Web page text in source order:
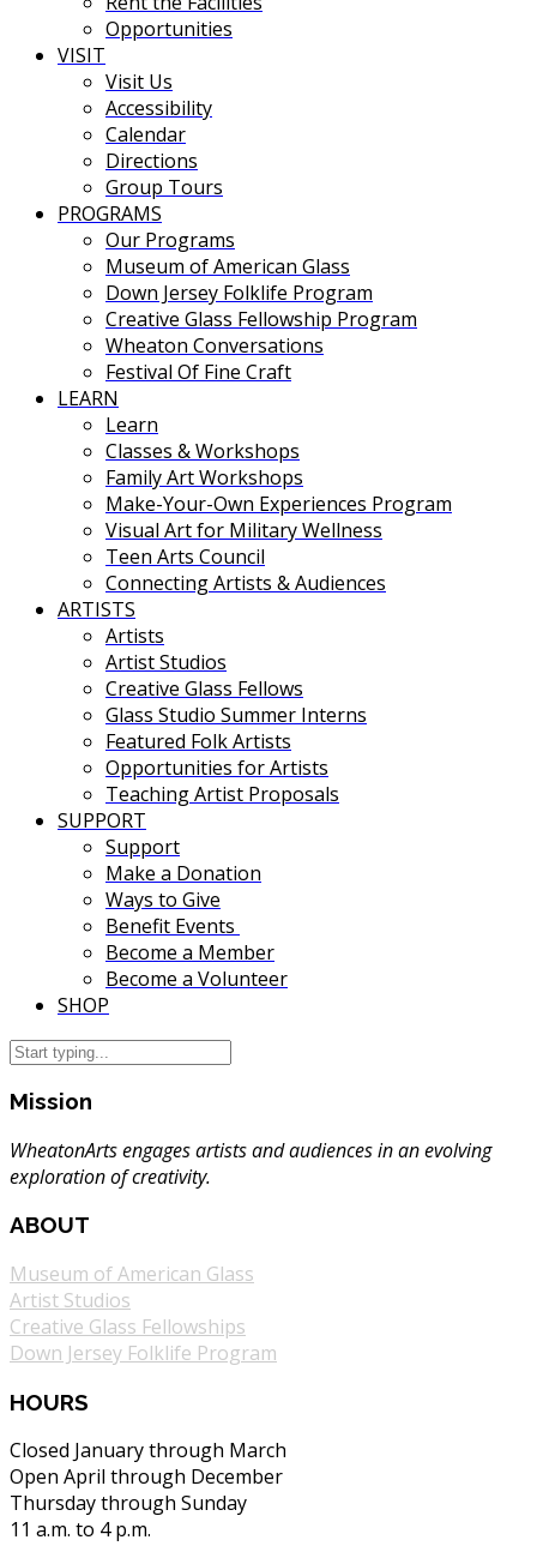
Opportunities
VISIT
Visit Us
Accessibility
Calendar
Directions
Group Tours
PROGRAMS
Our Programs
Museum of American Glass
Down Jersey Folklife Program
Creative Glass Fellowship Program
Wheaton Conversations
Festival Of Fine Craft
LEARN
Learn
Classes & Workshops
Family Art Workshops
Make-Your-Own Experiences Program
Visual Art for Military Wellness
Teen Arts Council
Connecting Artists & Audiences
ARTISTS
Artists
Artist Studios
Creative Glass Fellows
Glass Studio Summer Interns
Featured Folk Artists
Opportunities for Artists
Teaching Artist Proposals
SUPPORT
Support
Make a Donation
Ways to Give
Benefit Events
Become a Member
Become a Volunteer
SHOP
Mission
WheatonArts engages artists and audiences in an evolving
exploration of creativity.
ABOUT
Museum of American Glass
Artist Studios
Creative Glass Fellowships
Down Jersey Folklife Program
HOURS
Closed January through March
Open April through December
Thursday through Sunday
11 a.m. to 4 p.m.